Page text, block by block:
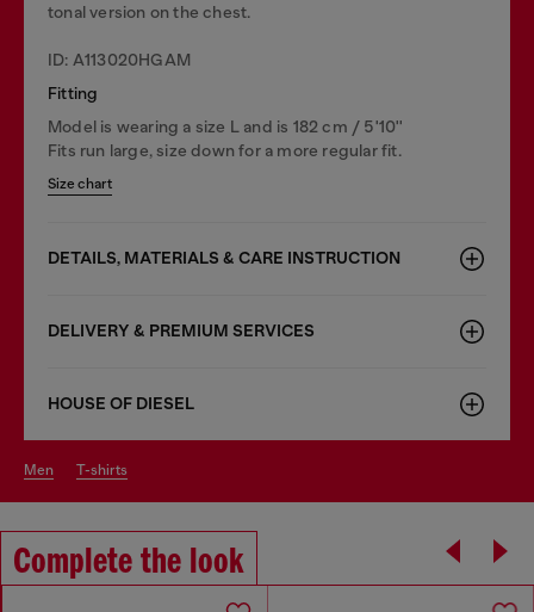
tonal version on the chest.
ID: A113020HGAM
Fitting
Model is wearing a size L and is 182 cm / 5'10''
Fits run large, size down for a more regular fit.
Size chart
DETAILS, MATERIALS & CARE INSTRUCTION
DELIVERY & PREMIUM SERVICES
HOUSE OF DIESEL
men t-shirts
Complete the look